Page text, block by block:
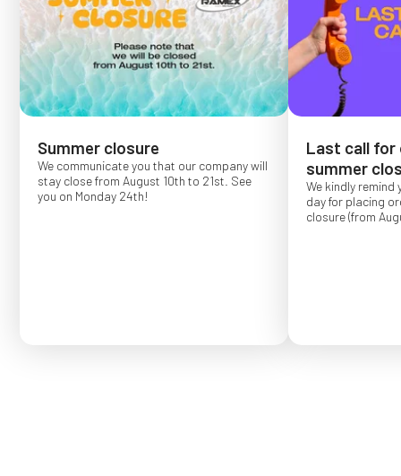
Summer closure
We communicate you that our company will
stay close from August 10th to 21st. See
you on Monday 24th!
Last call for
summer
We kindly remind
day for placing
closure (from